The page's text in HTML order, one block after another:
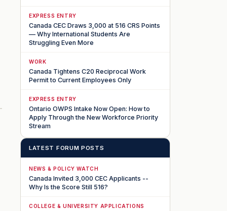
EXPRESS ENTRY
Canada CEC Draws 3,000 at 516 CRS Points
— Why International Students Are
Struggling Even More
WORK
Canada Tightens C20 Reciprocal Work
Permit to Current Employees Only
EXPRESS ENTRY
Ontario OWPS Intake Now Open: How to
Apply Through the New Workforce Priority
Stream
LATEST FORUM POSTS
NEWS & POLICY WATCH
Canada Invited 3,000 CEC Applicants --
Why Is the Score Still 516?
COLLEGE & UNIVERSITY APPLICATIONS